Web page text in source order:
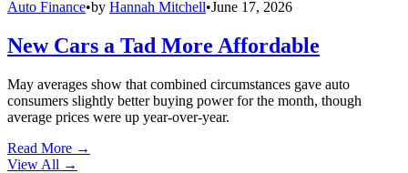
Auto Finance•by Hannah Mitchell•June 17, 2026
New Cars a Tad More Affordable
May averages show that combined circumstances gave auto
consumers slightly better buying power for the month, though
average prices were up year-over-year.
Read More →
View All →